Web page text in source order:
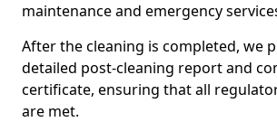
maintenance and emergency
After the cleaning is completed, we
detailed post-cleaning report and
certificate, ensuring that all
are met.